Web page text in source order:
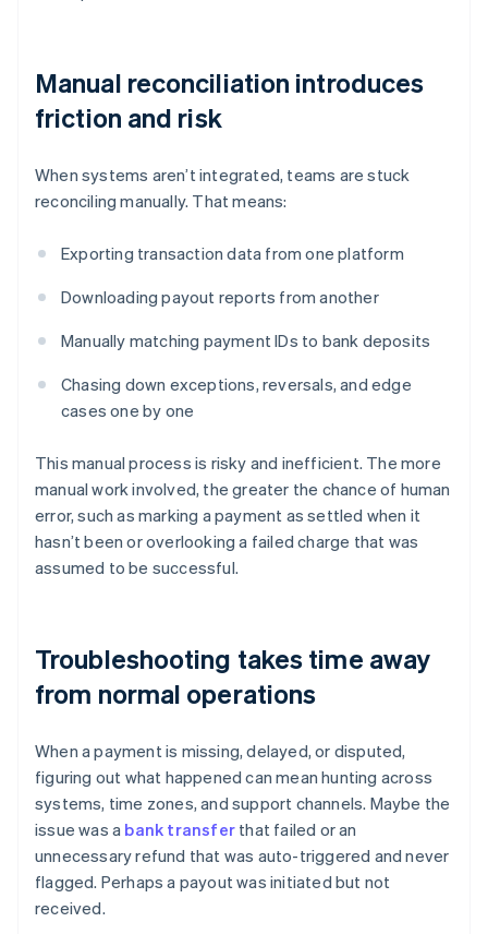
Manual reconciliation introduces
friction and risk
When systems aren’t integrated, teams are stuck
reconciling manually. That means:
Exporting transaction data from one platform
Downloading payout reports from another
Manually matching payment IDs to bank deposits
Chasing down exceptions, reversals, and edge
cases one by one
This manual process is risky and inefficient. The more
manual work involved, the greater the chance of human
error, such as marking a payment as settled when it
hasn’t been or overlooking a failed charge that was
assumed to be successful.
Troubleshooting takes time away
from normal operations
When a payment is missing, delayed, or disputed,
figuring out what happened can mean hunting across
systems, time zones, and support channels. Maybe the
issue was a bank transfer that failed or an
unnecessary refund that was auto-triggered and never
flagged. Perhaps a payout was initiated but not
received.